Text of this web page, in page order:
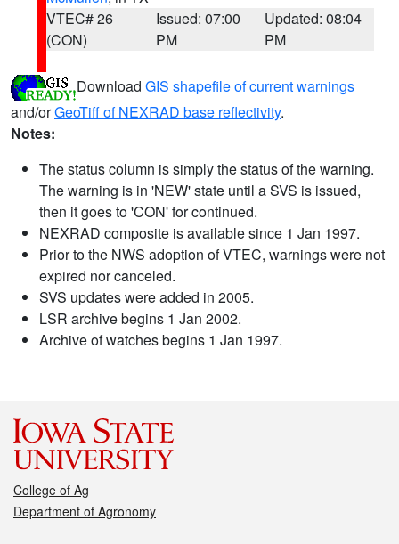
VTEC# 26
(CON)
Issued: 07:00
PM
Updated: 08:04
PM
Download GIS shapefile of current warnings
and/orGeoTiff of NEXRAD base reflectivity.
Notes:
The status column is simply the status of the warning.
The warning is in 'NEW' state until a SVS is issued,
then it goes to 'CON' for continued.
NEXRAD composite is available since 1 Jan 1997.
Prior to the NWS adoption of VTEC, warnings were not
expired nor canceled.
SVS updates were added in 2005.
LSR archive begins 1 Jan 2002.
Archive of watches begins 1 Jan 1997.
College of Ag
Department of Agronomy